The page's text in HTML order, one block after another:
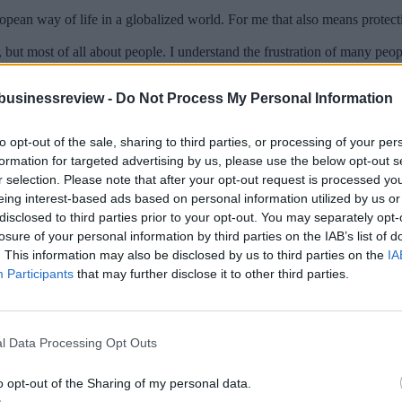
- Do Not Process My Personal Information
opt-out of the sale, sharing to third parties, or processing of your
for targeted advertising by us, please use the below opt-out
selection. Please note that after your opt-out request is processed
interest-based ads based on personal information utilized by us
to third parties prior to your opt-out. You may separately
of your personal information by third parties on the IAB’s list of
This information may also be disclosed by us to third parties on the
Participants that may further disclose it to other third parties.
Data Processing Opt Outs
opt-out of the Sharing of my personal data.
way of life in a globalized world. For me that also means
most of all about people. I understand the frustration of many
of citizens and give them a real say in the future. That’s is why
will also support me to lead the next European Commission.
Greece has succeeded in concluding the stability program
the Euro area in general?
because I know very well that the efforts of the Greek
created in Europe since the crisis, Greece has not benefited fully
Thus, there is much work that still needs to be done. Our work
am confident that a new government under the leadership of
is your personal wish for the 23rd -26th May 2019?
to people, to hear their concerns and their ideas on the future